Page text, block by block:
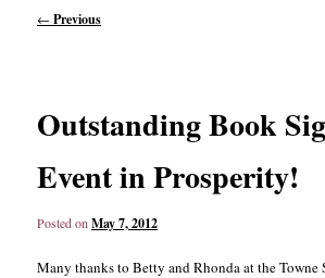
Post
← Previous
Outstanding Book
Event in Prosperity!
Posted onMay 7, 2012
Many thanks to Betty and Rhonda at the